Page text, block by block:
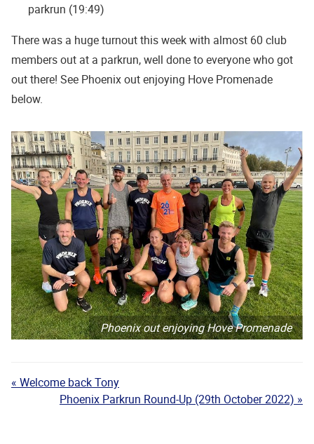
parkrun (19:49)
There was a huge turnout this week with almost 60 club
members out at a parkrun, well done to everyone who got
out there! See Phoenix out enjoying Hove Promenade
below.
Phoenix out enjoying Hove Promenade
« Welcome back Tony
Phoenix Parkrun Round-Up (29th October 2022) »